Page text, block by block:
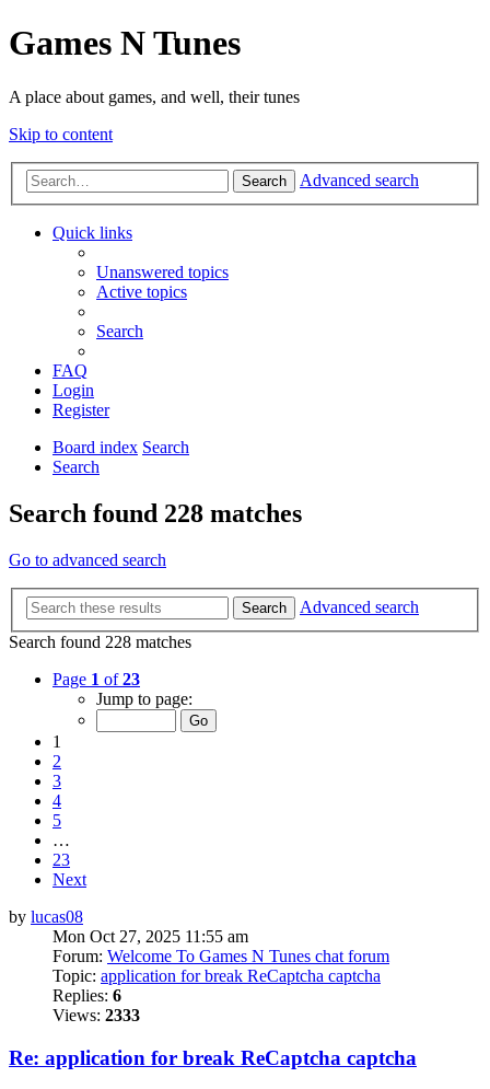
Games N Tunes
A place about games, and well, their tunes
Skip to content
Search Advanced search
Quick links
Unanswered topics
Active topics
Search
FAQ
Login
Register
Board index Search
Search
Search found 228 matches
Go to advanced search
Search
Advanced search
Search found 228 matches
Page 1 of23
Jump to page:
1
2
3
4
5
…
23
Next
by lucas08
Mon Oct 27, 2025 11:55 am
Forum: Welcome To Games N Tunes chat forum
Topic: application for break ReCaptcha captcha
Replies: 6
Views: 2333
Re: application for break ReCaptcha captcha